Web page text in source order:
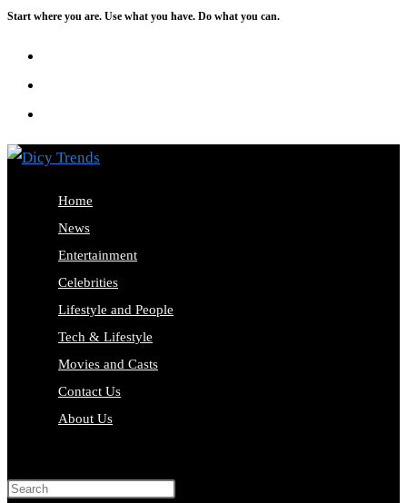
Skip
Start where you are. Use what you have. Do what you can.
Home
News
Entertainment
Celebrities
Lifestyle and People
Tech & Lifestyle
Movies and Casts
Contact Us
About Us
Press